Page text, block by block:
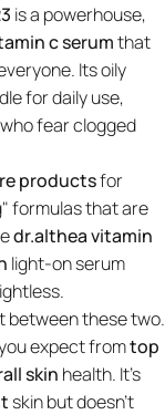
is a powerhouse,
c serumthat
Its oily
for daily use,
who fear clogged
productsfor
formulas that are
dr.althea vitamin
light-on serum
between these two.
expect fromtop
skin health. It’s
skin but doesn't